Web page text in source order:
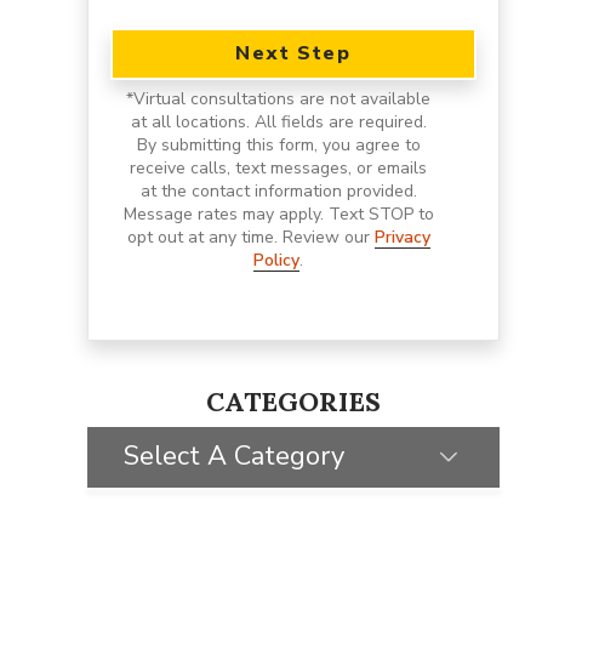
Next Step
*Virtual consultations are not available
at all locations. All fields are required.
By submitting this form, you agree to
receive calls, text messages, or emails
at the contact information provided.
Message rates may apply. Text STOP to
opt out at any time. Review our Privacy
Policy.
CATEGORIES
Select A Category